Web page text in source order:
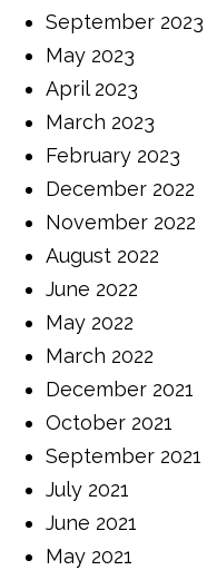
September 2023
May 2023
April 2023
March 2023
February 2023
December 2022
November 2022
August 2022
June 2022
May 2022
March 2022
December 2021
October 2021
September 2021
July 2021
June 2021
May 2021